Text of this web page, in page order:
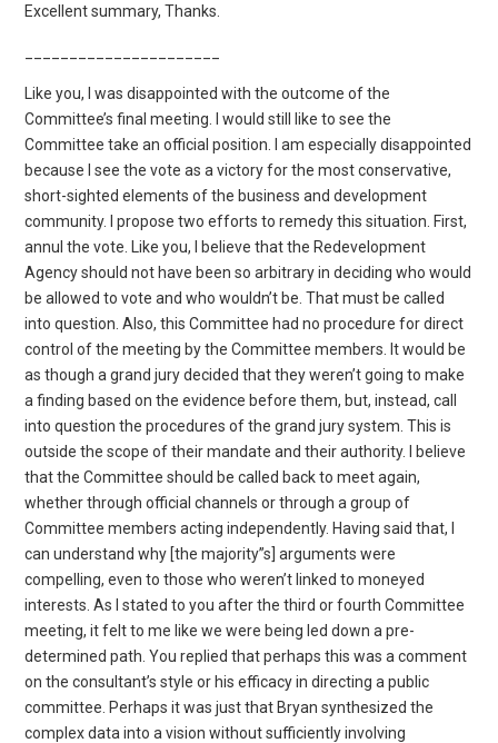
Excellent summary, Thanks.
Like you, I was disappointed with the outcome of the
Committee’s final meeting. I would still like to see the
Committee take an official position. I am especially disappointed
because I see the vote as a victory for the most conservative,
short-sighted elements of the business and development
community. I propose two efforts to remedy this situation. First,
annul the vote. Like you, I believe that the Redevelopment
Agency should not have been so arbitrary in deciding who would
be allowed to vote and who wouldn’t be. That must be called
into question. Also, this Committee had no procedure for direct
control of the meeting by the Committee members. It would be
as though a grand jury decided that they weren’t going to make
a finding based on the evidence before them, but, instead, call
into question the procedures of the grand jury system. This is
outside the scope of their mandate and their authority. I believe
that the Committee should be called back to meet again,
whether through official channels or through a group of
Committee members acting independently. Having said that, I
can understand why [the majority”s] arguments were
compelling, even to those who weren’t linked to moneyed
interests. As I stated to you after the third or fourth Committee
meeting, it felt to me like we were being led down a pre-
determined path. You replied that perhaps this was a comment
on the consultant’s style or his efficacy in directing a public
committee. Perhaps it was just that Bryan synthesized the
complex data into a vision without sufficiently involving